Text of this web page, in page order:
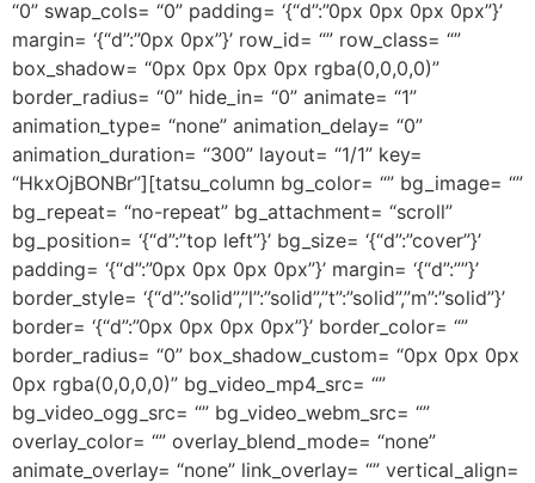
“0” swap_cols= “0” padding= ‘{“d”:”0px 0px 0px 0px”}’
margin= ‘{“d”:”0px 0px”}’ row_id= “” row_class= “”
box_shadow= “0px 0px 0px 0px rgba(0,0,0,0)”
border_radius= “0” hide_in= “0” animate= “1”
animation_type= “none” animation_delay= “0”
animation_duration= “300” layout= “1/1” key=
“HkxOjBONBr”][tatsu_column bg_color= “” bg_image= “”
bg_repeat= “no-repeat” bg_attachment= “scroll”
bg_position= ‘{“d”:”top left”}’ bg_size= ‘{“d”:”cover”}’
padding= ‘{“d”:”0px 0px 0px 0px”}’ margin= ‘{“d”:””}’
border_style= ‘{“d”:”solid”,”l”:”solid”,”t”:”solid”,”m”:”solid”}’
border= ‘{“d”:”0px 0px 0px 0px”}’ border_color= “”
border_radius= “0” box_shadow_custom= “0px 0px 0px
0px rgba(0,0,0,0)” bg_video_mp4_src= “”
bg_video_ogg_src= “” bg_video_webm_src= “”
overlay_color= “” overlay_blend_mode= “none”
animate_overlay= “none” link_overlay= “” vertical_align=